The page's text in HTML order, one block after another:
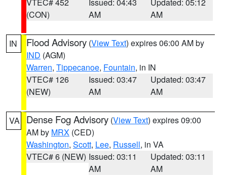
(CON)
AM
AM
IN Flood Advisory (View Text) expires 06:00 AM by
IND (AGM)
Warren, Tippecanoe, Fountain, in IN
VTEC# 126
(NEW)
Issued: 03:47
AM
Updated: 03:47
AM
VA Dense Fog Advisory (View Text) expires 09:00
AM by MRX (CED)
Washington, Scott, Lee, Russell, in VA
VTEC# 6 (NEW) Issued: 03:11
AM
Updated: 03:11
AM